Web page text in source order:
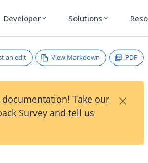
Developer expand_more Solutions expand_more
an edit View Markdown PDF
Take our
Survey and tell us
×